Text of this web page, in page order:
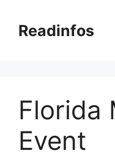
contentReadinfos
Florida
Event